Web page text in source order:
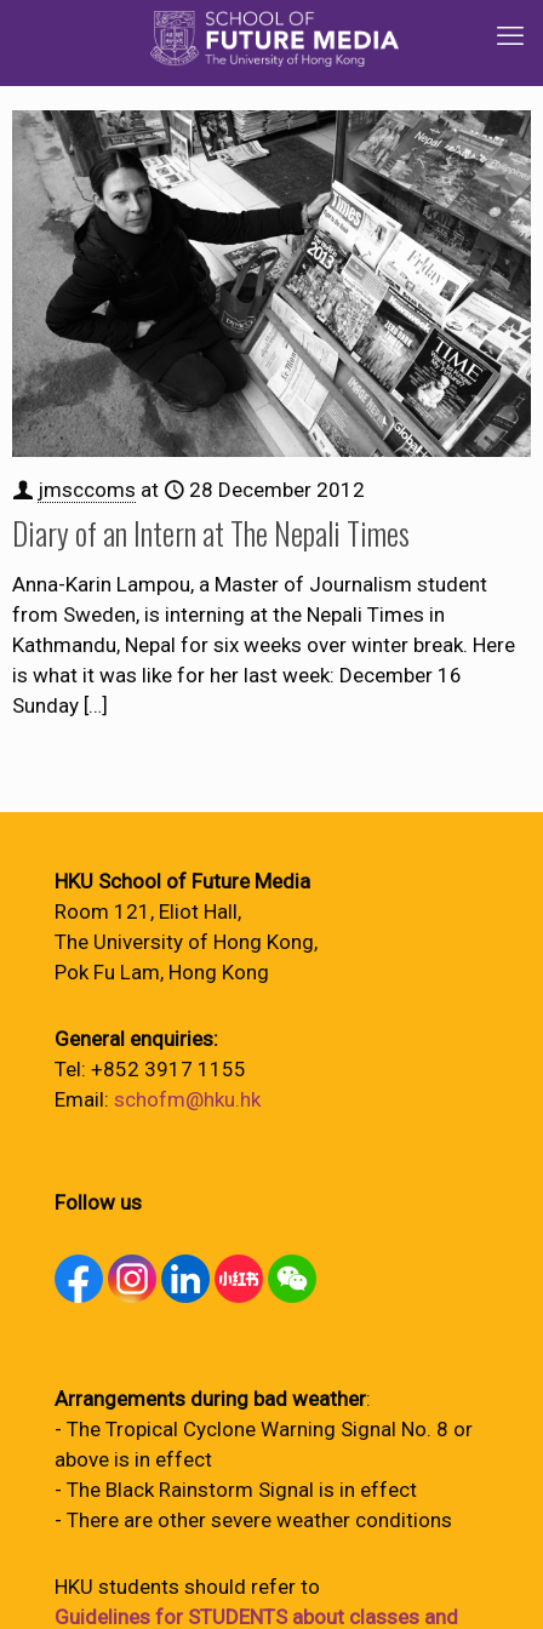
jmsccoms at 28 December 2012
Diary of an Intern at The Nepali Times
Anna-Karin Lampou, a Master of Journalism student
from Sweden, is interning at the Nepali Times in
Kathmandu, Nepal for six weeks over winter break. Here
is what it was like for her last week: December 16
Sunday […]
HKU School of Future Media
Room 121, Eliot Hall,
The University of Hong Kong,
Pok Fu Lam, Hong Kong
General enquiries:
Tel: +852 3917 1155
Email: schofm@hku.hk
Follow us
Arrangements during bad weather:
- The Tropical Cyclone Warning Signal No. 8 or
above is in effect
- The Black Rainstorm Signal is in effect
- There are other severe weather conditions
HKU students should refer to
Guidelines for STUDENTS about classes and